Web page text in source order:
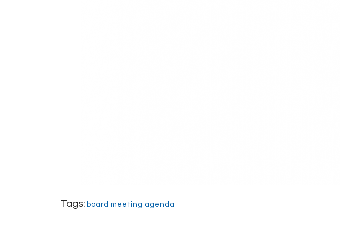
Tags: board meeting agenda